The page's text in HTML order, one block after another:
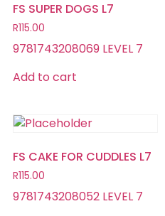
FS SUPER DOGS L7
R115.00
9781743208069 LEVEL 7
Add to cart
FS CAKE FOR CUDDLES L7
R115.00
9781743208052 LEVEL 7